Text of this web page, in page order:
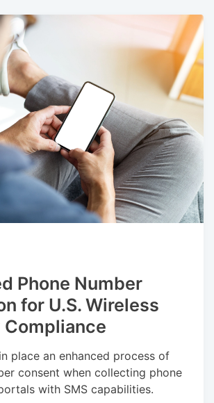
Phone Number
for U.S. Wireless
place an enhanced process of
consent when collecting phone
with SMS capabilities.